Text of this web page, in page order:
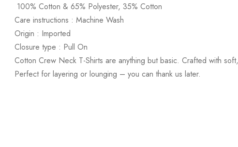
100% Cotton & 65% Polyester, 35% Cotton
Care instructions : Machine Wash
Origin : Imported
Closure type : Pull On
Cotton Crew Neck T-Shirts are anything but basic. Crafted with
Perfect for layering or lounging – you can thank us later.